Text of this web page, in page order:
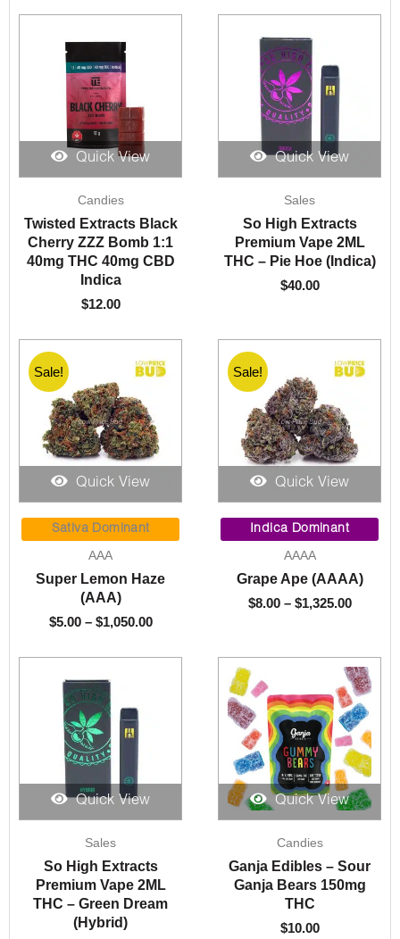
Quick View
Candies
Twisted Extracts Black
Cherry ZZZ Bomb 1:1
40mg THC 40mg CBD
Indica
$12.00
Quick View
Sales
So High Extracts
Premium Vape 2ML
THC – Pie Hoe (Indica)
$40.00
Sale!
Quick View
Sativa Dominant
AAA
Super Lemon Haze
(AAA)
$5.00 – $1,050.00
$5.00
$1,050.00
Sale!
Quick View
Indica Dominant
AAAA
Grape Ape (AAAA)
$8.00 – $1,325.00
$8.00
Quick View
Sales
So High Extracts
Premium Vape 2ML
THC – Green Dream
(Hybrid)
Quick View
Candies
Ganja Edibles – Sour
Ganja Bears 150mg
THC
$10.00